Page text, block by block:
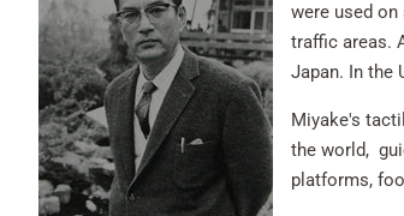
were used
traffic areas.
Japan. In the
Miyake's
the world,
platforms,